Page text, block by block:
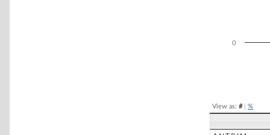
0
View as: #| %